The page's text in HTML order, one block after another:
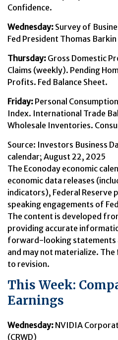
Confidence.
Wednesday: Survey of
Fed President Thomas
Thursday: Gross Domestic
Claims (weekly). Pending
Profits. Fed Balance Sheet.
Friday: Personal
Index. International Trade
Wholesale Inventories.
Source: Investors Business
calendar; August 22, 2025
The Econoday economic
economic data releases
indicators), Federal Reserve
speaking engagements of
The content is developed
providing accurate
forward-looking statements
and may not materialize.
to revision.
This Week:
Earnings
Wednesday: NVIDIA
(CRWD)